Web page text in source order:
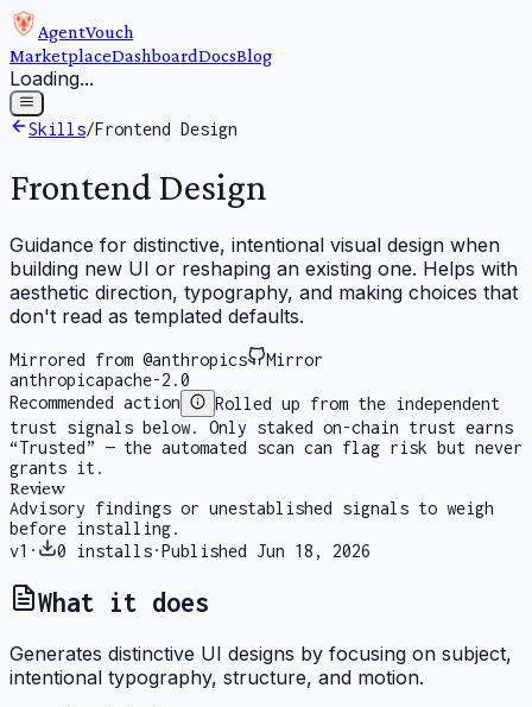
AgentVouch
MarketplaceDashboardDocsBlog
Loading...
Skills/Frontend Design
Frontend Design
Guidance for distinctive, intentional visual design when
building new UI or reshaping an existing one. Helps with
aesthetic direction, typography, and making choices that
don't read as templated defaults.
Mirrored from @anthropics
Mirror
anthropicapache-2.0
Recommended action
Rolled up from the independent
trust signals below. Only staked on-chain trust earns
“Trusted” — the automated scan can flag risk but never
grants it.
Review
Advisory findings or unestablished signals to weigh
before installing.
v1 · 0 installs·Published Jun 18, 2026
What it does
Generates distinctive UI designs by focusing on subject,
intentional typography, structure, and motion.